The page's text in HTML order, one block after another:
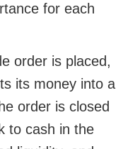
for each
order is placed,
its money into a
order is closed
to cash in the